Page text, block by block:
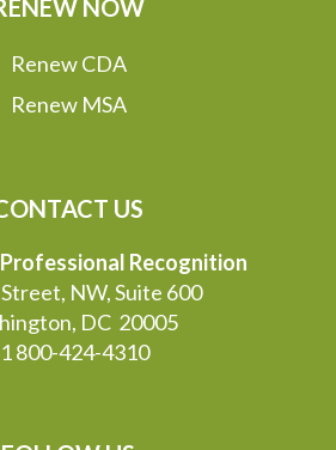
NOW
Renew CDA
Renew MSA
US
Recognition
NW, Suite 600
DC 20005
800-424-4310